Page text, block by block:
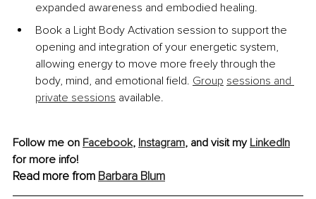
expanded awareness and embodied healing.
Book a Light Body Activation session to support the
opening and integration of your energetic system,
allowing energy to move more freely through the
body, mind, and emotional field. Group sessions and
private sessions available.
Follow me on Facebook, Instagram, and visit my LinkedIn
for more info!
Read more from Barbara Blum